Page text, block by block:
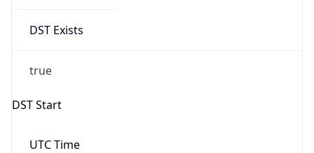
DST Exists
true
DST Start
UTC Time